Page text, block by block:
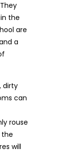
the
are
a
dirty
can
rouse
the
will